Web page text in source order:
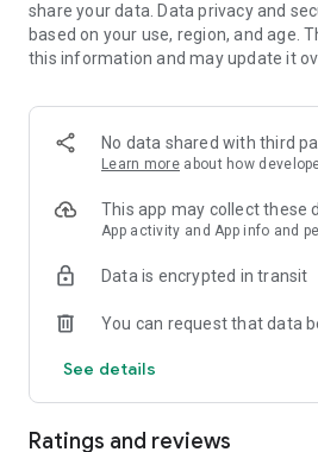
share your data. Data privacy and
based on your use, region, and age.
this information and may update it
No data shared with third
Learn more about how
This app may collect these
App activity and App info and
Data is encrypted in transit
You can request that data
See details
Ratings and reviews